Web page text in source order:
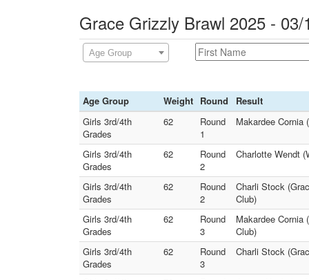
Grace Grizzly Brawl 2025 -
Age Group
Age Group Weight Round
Result
Girls 3rd/4th
Grades
62
Round
1
Makardee Cornia
Girls 3rd/4th
Grades
62
Round
2
Charlotte Wendt
Girls 3rd/4th
Grades
62
Round
2
Charli Stock
Club)
Girls 3rd/4th
Grades
62
Round
3
Makardee Cornia
Club)
Girls 3rd/4th
Grades
62
Round
3
Charli Stock